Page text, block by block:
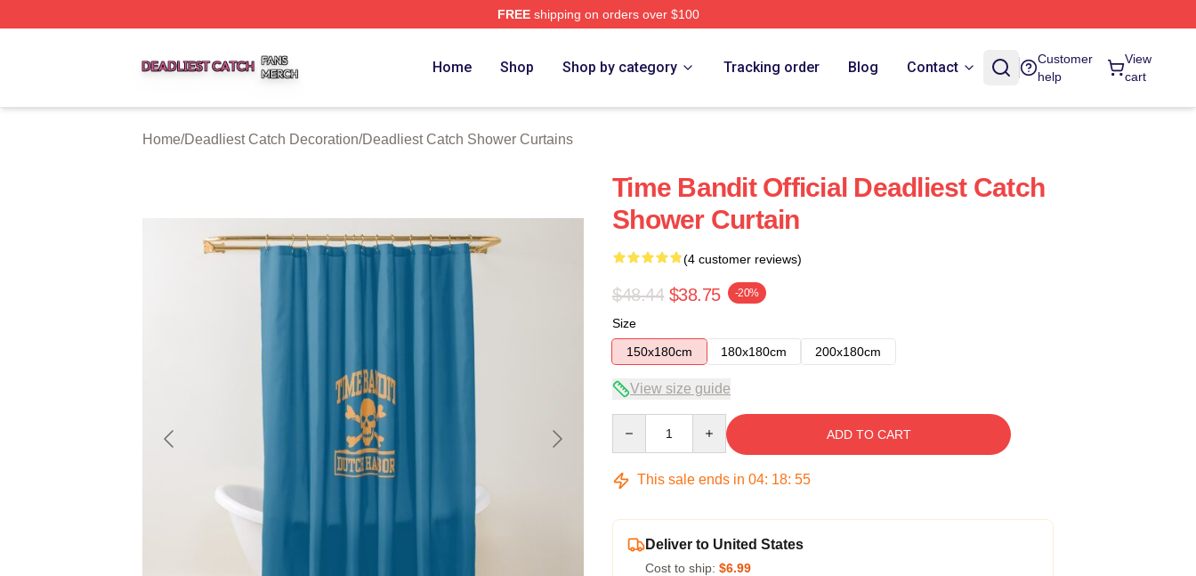
FREEshipping on orders over $100
Home Shop Shop by category Tracking order Blog Contact
Customer
help
View
cart
Home/Deadliest Catch Decoration/Deadliest Catch Shower Curtains
Time Bandit Official Deadliest Catch
Shower Curtain
(4 customer reviews)
$48.44 $38.75 -20%
Size
150x180cm
180x180cm 200x180cm
View size guide
ADD TO CART
This sale ends in 04: 18: 54
Deliver to United States
Cost to ship: $6.99